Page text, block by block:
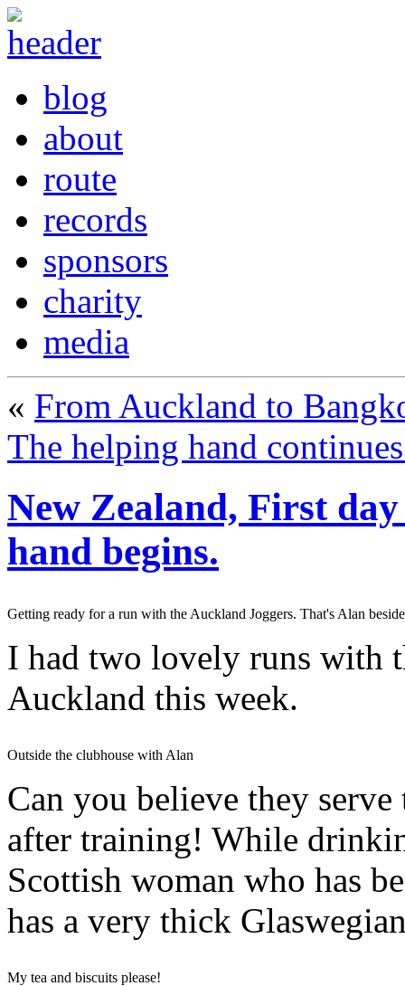
blog
about
route
records
sponsors
charity
media
« From Auckland to
The helping hand
New Zealand, First
hand begins.
Getting ready for a run with the Auckland Joggers. That's Alan
I had two lovely runs with
Auckland this week.
Outside the clubhouse with Alan
Can you believe they
after training! While
Scottish woman who has
has a very thick
My tea and biscuits please!